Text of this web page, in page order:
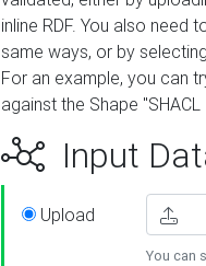
inline RDF. You also need
same ways, or by
For an example, you can
against the Shape
Input
Upload
You can